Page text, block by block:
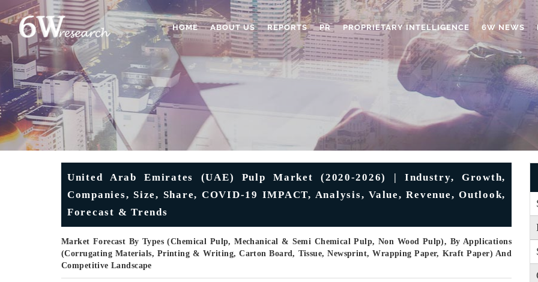
HOME ABOUT US REPORTS PR PROPRIETARY INTELLIGENCE 6W NEWS
United Arab Emirates (UAE) Pulp Market (2020-2026) | Industry, Growth,
Companies, Size, Share, COVID-19 IMPACT, Analysis, Value, Revenue, Outlook,
Forecast & Trends
Market Forecast By Types (Chemical Pulp, Mechanical & Semi Chemical Pulp, Non Wood Pulp), By Applications
(Corrugating Materials, Printing & Writing, Carton Board, Tissue, Newsprint, Wrapping Paper, Kraft Paper) And
Competitive Landscape